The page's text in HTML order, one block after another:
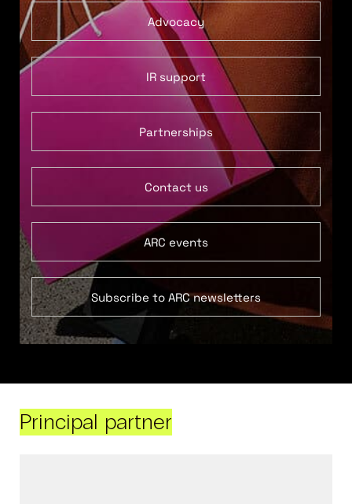
Advocacy
IR support
Partnerships
Contact us
ARC events
Subscribe to ARC newsletters
Principal partner